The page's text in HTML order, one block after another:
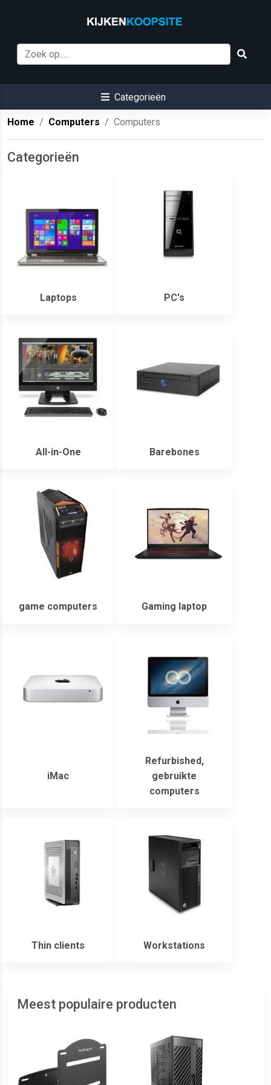
Categorieën
Home Computers Computers
Categorieën
Laptops PC's
All-in-One Barebones
game computers Gaming laptop
iMac
Refurbished,
gebruikte
computers
Thin clients Workstations
Meest populaire producten